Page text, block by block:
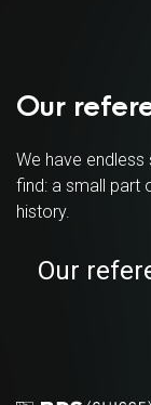
Our
We have
find: a small part
history.
Our